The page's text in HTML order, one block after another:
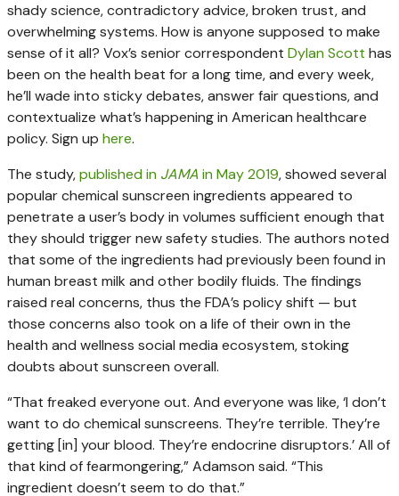
shady science, contradictory advice, broken trust, and
overwhelming systems. How is anyone supposed to make
sense of it all? Vox’s senior correspondent Dylan Scott has
been on the health beat for a long time, and every week,
he’ll wade into sticky debates, answer fair questions, and
contextualize what’s happening in American healthcare
policy. Sign up here.
The study,published in JAMA in May 2019, showed several
popular chemical sunscreen ingredients appeared to
penetrate a user’s body in volumes sufficient enough that
they should trigger new safety studies. The authors noted
that some of the ingredients had previously been found in
human breast milk and other bodily fluids. The findings
raised real concerns, thus the FDA’s policy shift — but
those concerns also took on a life of their own in the
health and wellness social media ecosystem, stoking
doubts about sunscreen overall.
“That freaked everyone out. And everyone was like, ‘I don’t
want to do chemical sunscreens. They’re terrible. They’re
getting [in] your blood. They’re endocrine disruptors.’ All of
that kind of fearmongering,” Adamson said. “This
ingredient doesn’t seem to do that.”